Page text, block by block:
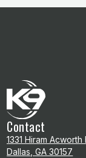
Contact
1331 Hiram Acworth
Dallas, GA 30157